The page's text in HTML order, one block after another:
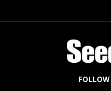
FOLLOW